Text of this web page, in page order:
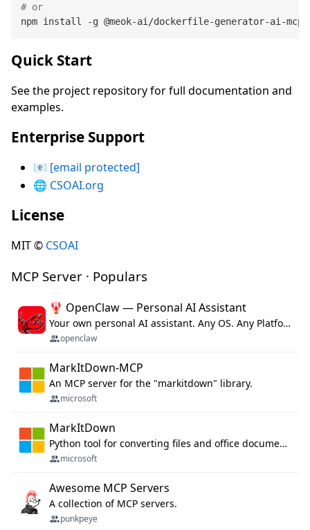
# or
Quick Start
See the project repository for full documentation and
examples.
Enterprise Support
📧 [email protected]
🌐 CSOAI.org
License
MIT © CSOAI
MCP Server · Populars
🦞 OpenClaw — Personal AI Assistant
Your own personal AI assistant. Any OS. Any Platform. The lobster way. 🦞
openclaw
MarkItDown-MCP
An MCP server for the "markitdown" library.
microsoft
MarkItDown
Python tool for converting files and office documents to Markdown.
microsoft
Awesome MCP Servers
A collection of MCP servers.
punkpeye